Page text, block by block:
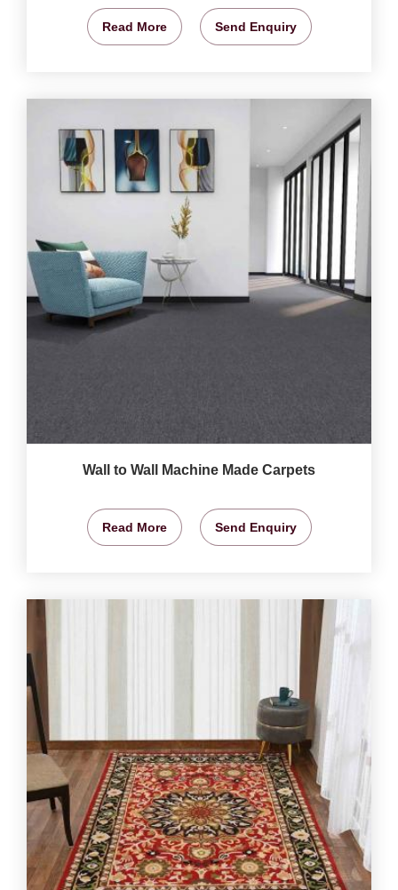
Read More Send Enquiry
Wall to Wall Machine Made Carpets
Read More Send Enquiry